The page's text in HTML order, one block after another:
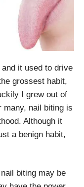
it used to drive
grossest habit,
I grew out of
many, nail biting is
Although it
a benign habit,
biting may be